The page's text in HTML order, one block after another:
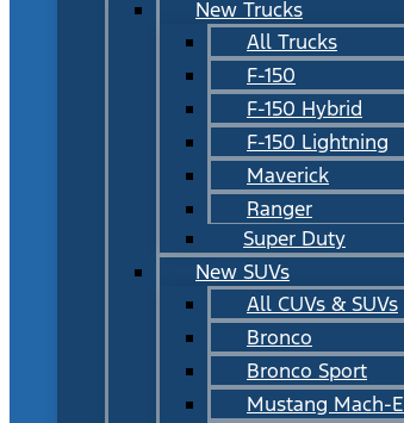
New Trucks
All Trucks
F-150
F-150 Hybrid
F-150 Lightning
Maverick
Ranger
Super Duty
New SUVs
All CUVs & SUVs
Bronco
Bronco Sport
Mustang Mach-E